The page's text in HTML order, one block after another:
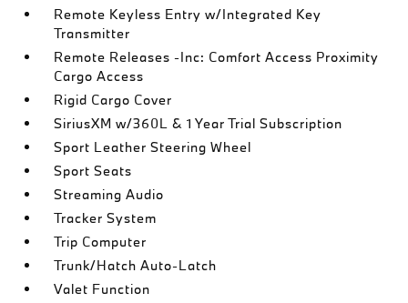
Remote Keyless Entry w/Integrated Key
Transmitter
Remote Releases -Inc: Comfort Access Proximity
Cargo Access
Rigid Cargo Cover
SiriusXM w/360L & 1 Year Trial Subscription
Sport Leather Steering Wheel
Sport Seats
Streaming Audio
Tracker System
Trip Computer
Trunk/Hatch Auto-Latch
Valet Function